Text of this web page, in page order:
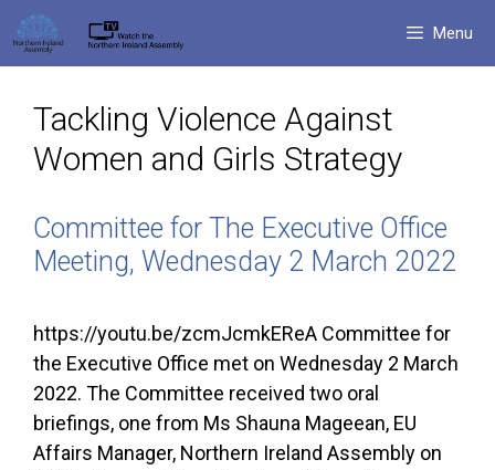
Skip
to
content
Menu
Tackling Violence Against
Women and Girls Strategy
Committee for The Executive Office
Meeting, Wednesday 2 March 2022
https://youtu.be/zcmJcmkEReA Committee for
the Executive Office met on Wednesday 2 March
2022. The Committee received two oral
briefings, one from Ms Shauna Mageean, EU
Affairs Manager, Northern Ireland Assembly on